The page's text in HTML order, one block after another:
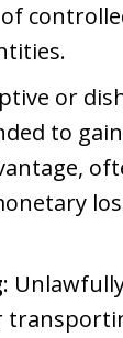
or
to
: